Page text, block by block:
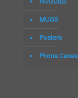
MUGS
Posters
Phone Cases